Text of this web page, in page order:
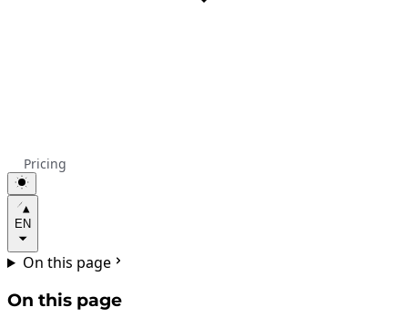
Pricing
EN
On this page
On this page